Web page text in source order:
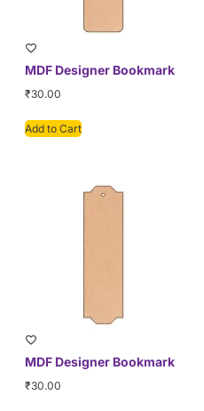
MDF Designer Bookmark
₹30.00
Add to Cart
MDF Designer Bookmark
₹30.00